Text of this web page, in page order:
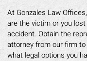
At Gonzales Law
are the victim or you
accident. Obtain the
attorney from our firm
what legal options you